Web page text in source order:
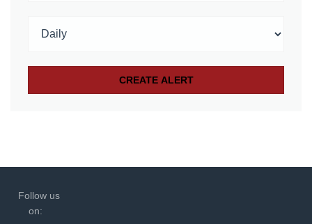
Follow us
on: